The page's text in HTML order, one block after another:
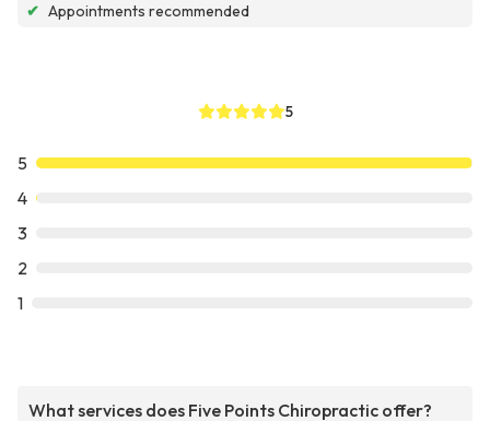
✔ Appointments recommended
5
5
4
3
2
1
What services does Five Points Chiropractic offer?